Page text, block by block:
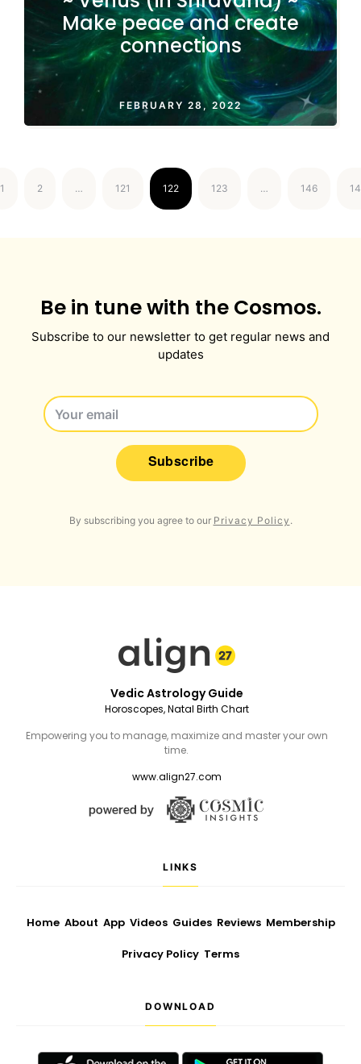
Make peace and create
connections
FEBRUARY 28, 2022
1 2 … 121 122 123 … 146
Be in tune with the Cosmos.
Subscribe to our newsletter to get regular news and
updates
Subscribe
By subscribing you agree to our Privacy Policy .
Vedic Astrology Guide
Horoscopes, Natal Birth Chart
Empowering you to manage, maximize and master your own
time.
www.align27.com
LINKS
Home About App Videos Guides Reviews Membership
Privacy Policy Terms
DOWNLOAD